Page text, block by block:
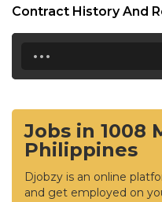
Contract History And
...
Jobs in 1008
Philippines
Djobzy is an online
and get employed on